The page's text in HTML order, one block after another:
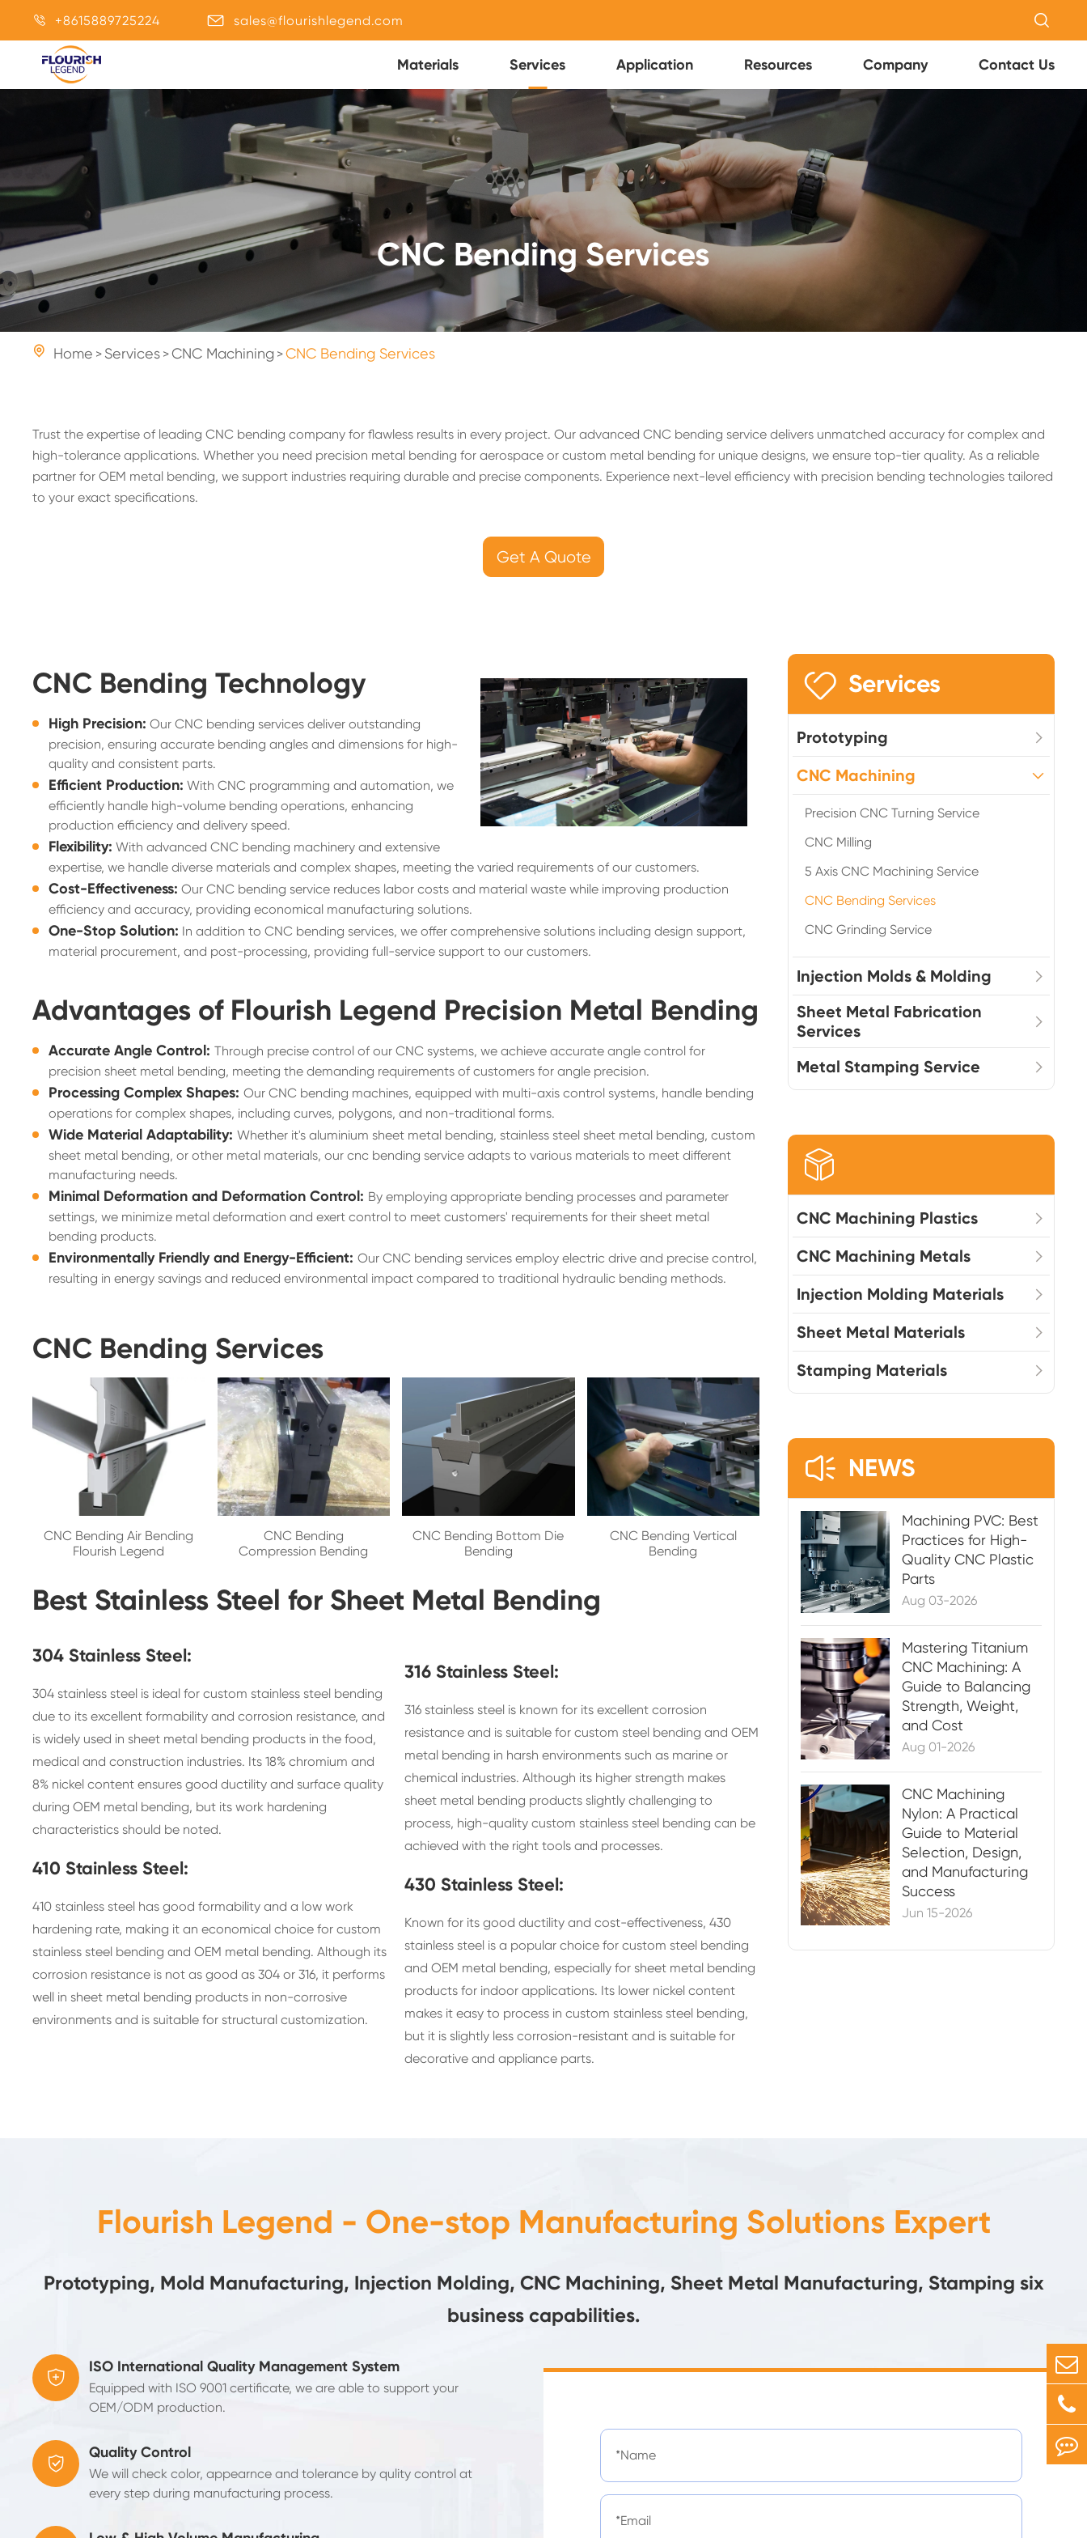
 +8615889725224  sales@flourishlegend.com 
Materials Services Application Resources Company Contact Us
CNC Bending Services
 Home Services CNC Machining CNC Bending Services
Trust the expertise of leading CNC bending company for flawless results in every project. Our advanced CNC bending service delivers unmatched accuracy for complex and
high-tolerance applications. Whether you need precision metal bending for aerospace or custom metal bending for unique designs, we ensure top-tier quality. As a reliable
partner for OEM metal bending, we support industries requiring durable and precise components. Experience next-level efficiency with precision bending technologies tailored
to your exact specifications.
Get A Quote
CNC Bending Technology
High Precision: Our CNC bending services deliver outstanding
precision, ensuring accurate bending angles and dimensions for high-
quality and consistent parts.
Efficient Production: With CNC programming and automation, we
efficiently handle high-volume bending operations, enhancing
production efficiency and delivery speed.
Flexibility: With advanced CNC bending machinery and extensive
expertise, we handle diverse materials and complex shapes, meeting the varied requirements of our customers.
Cost-Effectiveness: Our CNC bending service reduces labor costs and material waste while improving production
efficiency and accuracy, providing economical manufacturing solutions.
One-Stop Solution: In addition to CNC bending services, we offer comprehensive solutions including design support,
material procurement, and post-processing, providing full-service support to our customers.
Advantages of Flourish Legend Precision Metal Bending
Accurate Angle Control: Through precise control of our CNC systems, we achieve accurate angle control for
precision sheet metal bending, meeting the demanding requirements of customers for angle precision.
Processing Complex Shapes: Our CNC bending machines, equipped with multi-axis control systems, handle bending
operations for complex shapes, including curves, polygons, and non-traditional forms.
Wide Material Adaptability: Whether it's aluminium sheet metal bending, stainless steel sheet metal bending, custom
sheet metal bending, or other metal materials, our cnc bending service adapts to various materials to meet different
manufacturing needs.
Minimal Deformation and Deformation Control: By employing appropriate bending processes and parameter
settings, we minimize metal deformation and exert control to meet customers' requirements for their sheet metal
bending products.
Environmentally Friendly and Energy-Efficient: Our CNC bending services employ electric drive and precise control,
resulting in energy savings and reduced environmental impact compared to traditional hydraulic bending methods.
CNC Bending Services
CNC Bending Air Bending
Flourish Legend
CNC Bending
Compression Bending
CNC Bending Bottom Die
Bending
CNC Bending Vertical
Bending
Best Stainless Steel for Sheet Metal Bending
304 Stainless Steel:
304 stainless steel is ideal for custom stainless steel bending
due to its excellent formability and corrosion resistance, and
is widely used in sheet metal bending products in the food,
medical and construction industries. Its 18% chromium and
8% nickel content ensures good ductility and surface quality
during OEM metal bending, but its work hardening
characteristics should be noted.
316 Stainless Steel:
316 stainless steel is known for its excellent corrosion
resistance and is suitable for custom steel bending and OEM
metal bending in harsh environments such as marine or
chemical industries. Although its higher strength makes
sheet metal bending products slightly challenging to
process, high-quality custom stainless steel bending can be
achieved with the right tools and processes.
410 Stainless Steel:
410 stainless steel has good formability and a low work
hardening rate, making it an economical choice for custom
stainless steel bending and OEM metal bending. Although its
corrosion resistance is not as good as 304 or 316, it performs
well in sheet metal bending products in non-corrosive
environments and is suitable for structural customization.
430 Stainless Steel:
Known for its good ductility and cost-effectiveness, 430
stainless steel is a popular choice for custom steel bending
and OEM metal bending, especially for sheet metal bending
products for indoor applications. Its lower nickel content
makes it easy to process in custom stainless steel bending,
but it is slightly less corrosion-resistant and is suitable for
decorative and appliance parts.
 Services
Prototyping
CNC Machining
Precision CNC Turning Service
CNC Milling
5 Axis CNC Machining Service
CNC Bending Services
CNC Grinding Service
Injection Molds & Molding
Sheet Metal Fabrication
Services
Metal Stamping Service

CNC Machining Plastics
CNC Machining Metals
Injection Molding Materials
Sheet Metal Materials
Stamping Materials
 NEWS
Machining PVC: Best
Practices for High-
Quality CNC Plastic
Parts
Aug 03-2026
Mastering Titanium
CNC Machining: A
Guide to Balancing
Strength, Weight,
and Cost
Aug 01-2026
CNC Machining
Nylon: A Practical
Guide to Material
Selection, Design,
and Manufacturing
Success
Jun 15-2026
Flourish Legend - One-stop Manufacturing Solutions Expert
Prototyping, Mold Manufacturing, Injection Molding, CNC Machining, Sheet Metal Manufacturing, Stamping six
business capabilities.

ISO International Quality Management System
Equipped with ISO 9001 certificate, we are able to support your
OEM/ODM production.

Quality Control
We will check color, appearnce and tolerance by qulity control at
every step during manufacturing process.